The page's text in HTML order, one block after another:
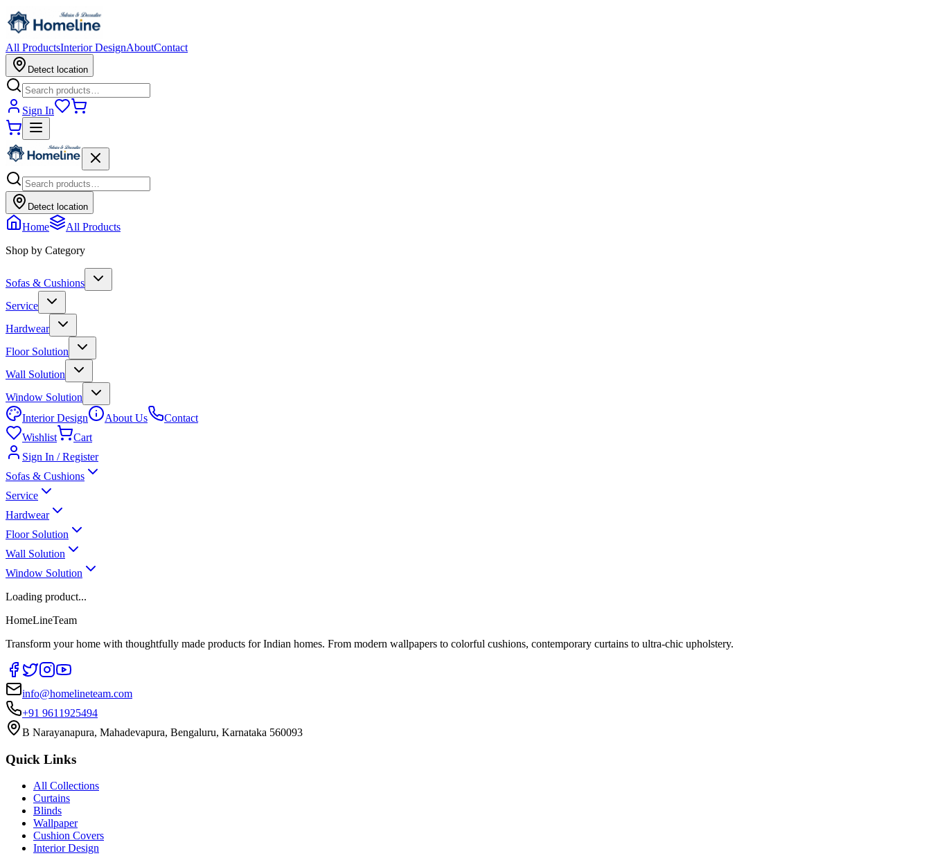
All ProductsInterior DesignAboutContact
Detect location
Sign In
Detect location
Home
All Products
Shop by Category
Sofas & Cushions
Service
Hardwear
Floor Solution
Wall Solution
Window Solution
Interior Design
About Us
Contact
Wishlist
Cart
Sign In / Register
Sofas & Cushions
Service
Hardwear
Floor Solution
Wall Solution
Window Solution
Loading product...
HomeLineTeam
Transform your home with thoughtfully made products for Indian homes. From modern wallpapers to colorful cushions, contemporary curtains to ultra-chic upholstery.
info@homelineteam.com
+91 9611925494
B Narayanapura, Mahadevapura, Bengaluru, Karnataka 560093
Quick Links
All Collections
Curtains
Blinds
Wallpaper
Cushion Covers
Interior Design